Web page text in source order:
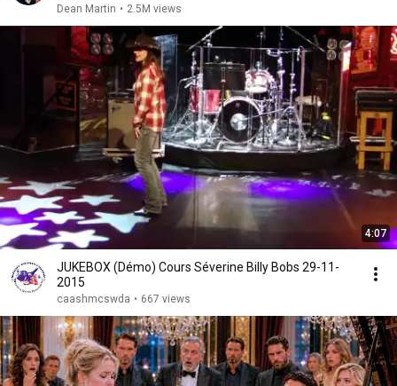
Dean Martin • 2.5M views
4:07
JUKEBOX (Démo) Cours Séverine Billy Bobs 29-11-
2015
caashmcswda • 667 views